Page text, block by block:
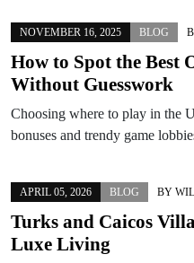
NOVEMBER 16, 2025 BLOG
How to Spot the Best
Without Guesswork
Choosing where to play in the
bonuses and trendy game
APRIL 05, 2026 BLOG BY
Turks and Caicos
Luxe Living